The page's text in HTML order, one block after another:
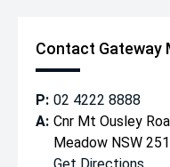
Contact Gateway
P: 02 4222 8888
A: Cnr Mt Ousley
Meadow NSW